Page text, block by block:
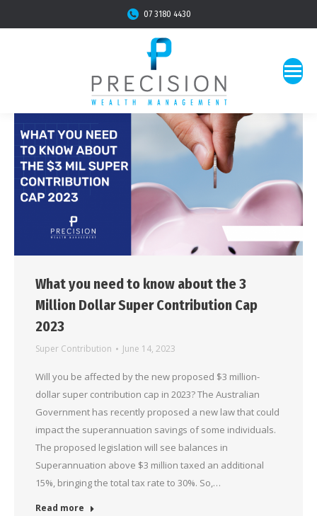
07 3180 4430
What you need to know about the 3
Million Dollar Super Contribution Cap
2023
Super Contribution June 14, 2023
Will you be affected by the new proposed $3 million-
dollar super contribution cap in 2023? The Australian
Government has recently proposed a new law that could
impact the superannuation savings of some individuals.
The proposed legislation will see balances in
Superannuation above $3 million taxed an additional
15%, bringing the total tax rate to 30%. So,…
Read more